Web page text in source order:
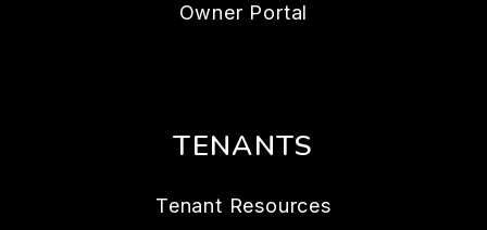
Owner Portal
TENANTS
Tenant Resources